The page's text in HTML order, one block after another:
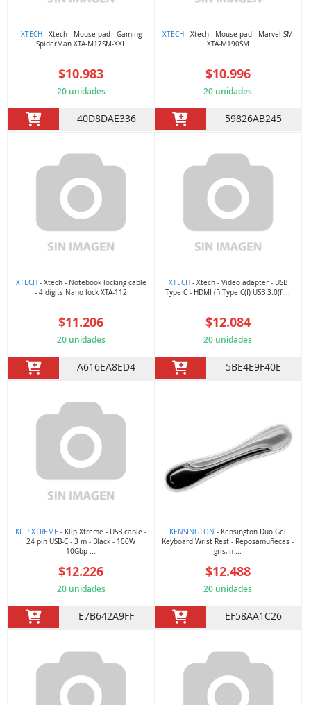
XTECH- Xtech - Mouse pad - Gaming
SpiderMan XTA-M17SM-XXL
$10.983
20 unidades
40D8DAE336
XTECH - Xtech - Mouse pad - Marvel SM
XTA-M190SM
$10.996
20 unidades
59826AB245
XTECH - Xtech - Notebook locking cable
- 4 digits Nano lock XTA-112
$11.206
20 unidades
A616EA8ED4
XTECH - Xtech - Video adapter - USB
Type C - HDMI (f) Type C(f) USB 3.0(f ...
$12.084
20 unidades
5BE4E9F40E
KLIP XTREME - Klip Xtreme - USB cable -
24 pin USB-C - 3 m - Black - 100W
10Gbp ...
$12.226
20 unidades
E7B642A9FF
KENSINGTON - Kensington Duo Gel
Keyboard Wrist Rest - Reposamuñecas -
gris, n ...
$12.488
20 unidades
EF58AA1C26